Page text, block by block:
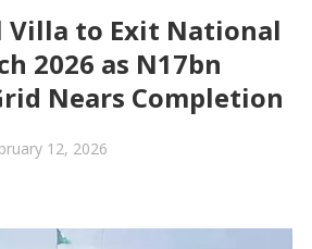
Villa to Exit National
2026 as N17bn
Nears Completion
12, 2026